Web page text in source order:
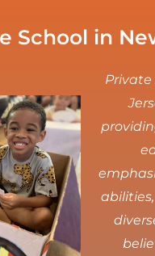
School in
Private